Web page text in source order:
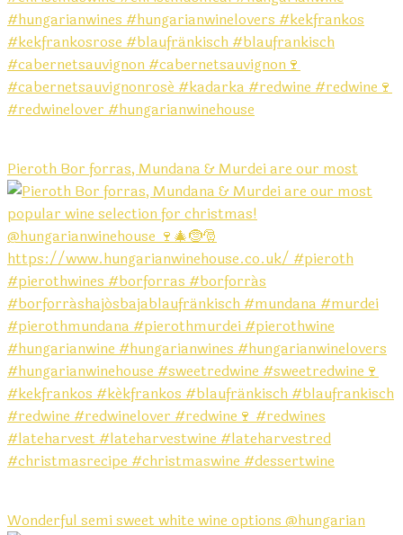
Pieroth Bor forras, Mundana & Murdei are our most
Wonderful semi sweet white wine options @hungarian